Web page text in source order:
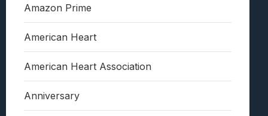
Amazon Prime
American Heart
American Heart Association
Anniversary